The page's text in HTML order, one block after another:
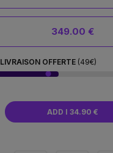
349.00 €
LIVRAISON OFFERTE (49€)
ADD I 34.90 €